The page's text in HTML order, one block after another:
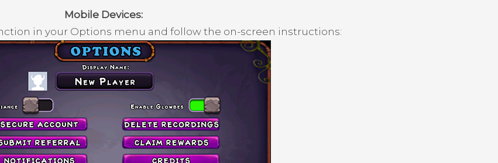
Mobile Devices:
in your Options menu and follow the on-screen instructions: